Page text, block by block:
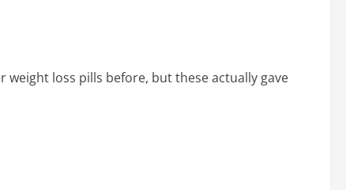
weight loss pills before, but these actually gave